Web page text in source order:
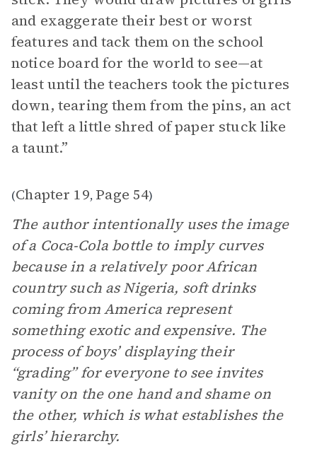
and exaggerate their best or worst
features and tack them on the school
notice board for the world to see—at
least until the teachers took the pictures
down, tearing them from the pins, an act
that left a little shred of paper stuck like
a taunt.”
(Chapter 19, Page 54)
The author intentionally uses the image
of a Coca-Cola bottle to imply curves
because in a relatively poor African
country such as Nigeria, soft drinks
coming from America represent
something exotic and expensive. The
process of boys’ displaying their
“grading” for everyone to see invites
vanity on the one hand and shame on
the other, which is what establishes the
girls’ hierarchy.